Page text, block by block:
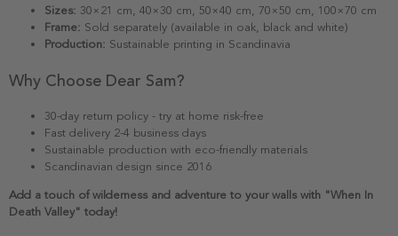
Sizes: 30×21 cm, 40×30 cm, 50×40 cm, 70×50 cm, 100×70 cm
Frame: Sold separately (available in oak, black and white)
Production: Sustainable printing in Scandinavia
Why Choose Dear Sam?
30-day return policy - try at home risk-free
Fast delivery 2-4 business days
Sustainable production with eco-friendly materials
Scandinavian design since 2016
Add a touch of wilderness and adventure to your walls with "When In
Death Valley" today!